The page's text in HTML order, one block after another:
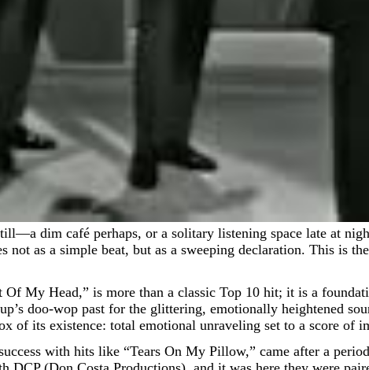
not as a simple beat, but as a sweeping declaration. This is
My Head,” is more than a classic Top 10 hit; it is a
doo-wop past for the glittering, emotionally heightened
of its existence: total emotional unraveling set to a score of
with hits like “Tears On My Pillow,” came after a